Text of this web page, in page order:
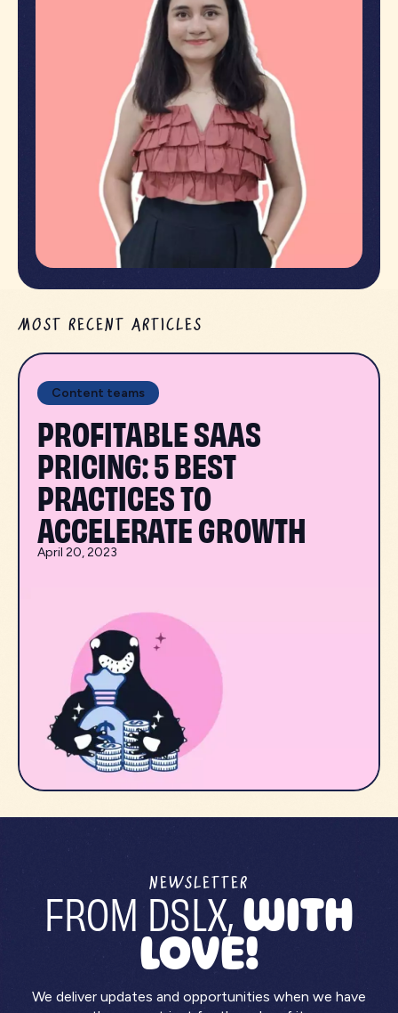
MOST RECENT ARTICLES
Content teams
PROFITABLE SAAS
PRICING: 5 BEST
PRACTICES TO
ACCELERATE GROWTH
April 20, 2023
NEWSLETTER
FROM DSLX,WITH
LOVE!
We deliver updates and opportunities when we have